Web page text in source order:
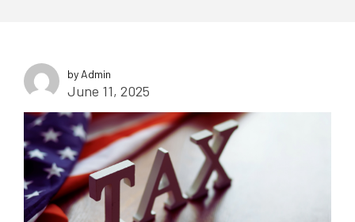
by Admin
June 11, 2025